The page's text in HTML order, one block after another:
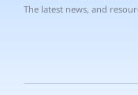
The latest news, and